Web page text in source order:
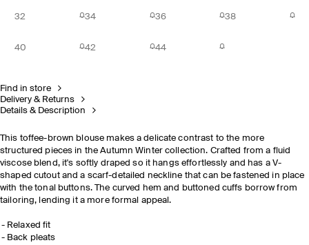
32 34 36 38
40 42 44
Find in store
Delivery & Returns
Details & Description
This toffee-brown blouse makes a delicate contrast to the more
structured pieces in the Autumn Winter collection. Crafted from a fluid
viscose blend, it's softly draped so it hangs effortlessly and has a V-
shaped cutout and a scarf-detailed neckline that can be fastened in place
with the tonal buttons. The curved hem and buttoned cuffs borrow from
tailoring, lending it a more formal appeal.
Relaxed fit
Back pleats